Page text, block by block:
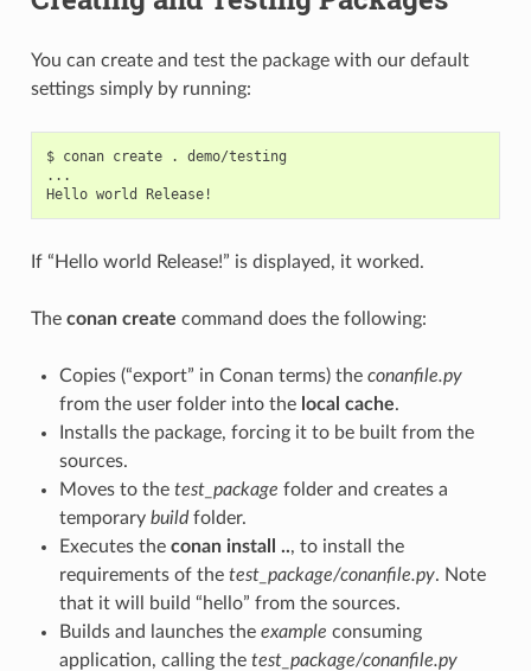
You can create and test the package with our default
settings simply by running:
$ conan create .
demo/testing
...
Hello world
If “Hello world Release!” is displayed, it worked.
The conan create command does the following:
Copies (“export” in Conan terms) the conanfile.py
from the user folder into the local cache.
Installs the package, forcing it to be built from the
sources.
Moves to the test_package folder and creates a
temporary buildfolder.
Executes the conan install .., to install the
requirements of the test_package/conanfile.py. Note
that it will build “hello” from the sources.
Builds and launches the example consuming
application, calling the test_package/conanfile.py